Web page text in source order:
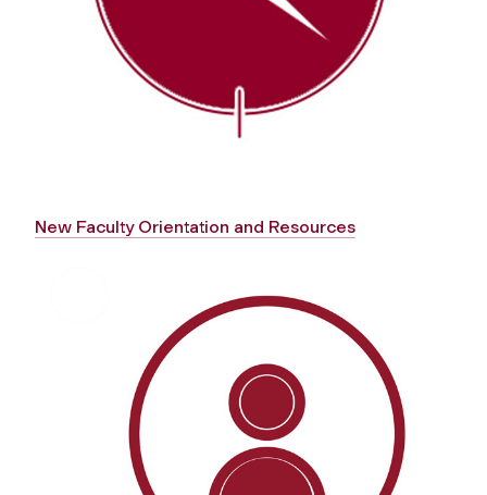
New Faculty Orientation and Resources